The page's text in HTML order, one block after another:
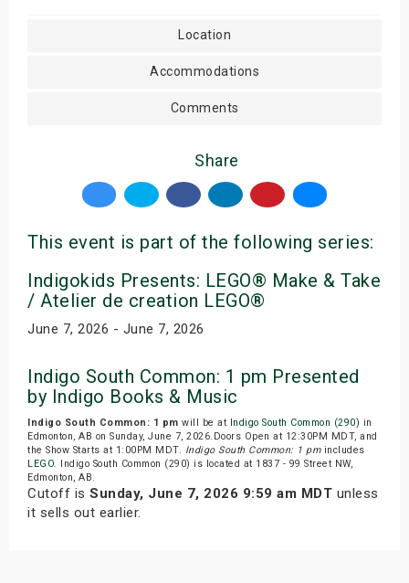
Location
Accommodations
Comments
Share
This event is part of the following series:
Indigokids Presents: LEGO® Make & Take
/ Atelier de creation LEGO®
June 7, 2026 - June 7, 2026
Indigo South Common: 1 pm Presented
by Indigo Books & Music
Indigo South Common: 1 pm will be at Indigo South Common (290) in
Edmonton, AB on Sunday, June 7, 2026.Doors Open at 12:30PM MDT, and
the Show Starts at 1:00PM MDT. Indigo South Common: 1 pmincludes
LEGO. Indigo South Common (290) is located at 1837 - 99 Street NW,
Edmonton, AB.
Cutoff is Sunday, June 7, 2026 9:59 am MDT unless
it sells out earlier.